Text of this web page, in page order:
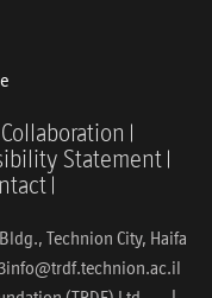
Statement
Technion City, Haifa